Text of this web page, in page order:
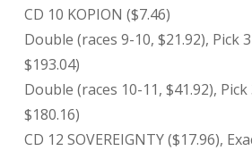
CD 10 KOPION ($7.46)
Double (races 9-10, $21.92), Pick
$193.04)
Double (races 10-11, $41.92), Pick
$180.16)
CD 12 SOVEREIGNTY ($17.96),